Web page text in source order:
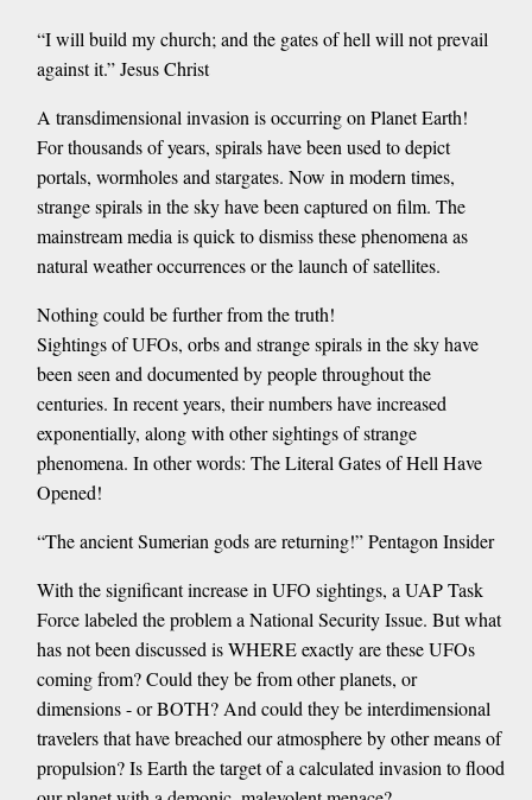
“I will build my church; and the gates of hell will not prevail
against it.” Jesus Christ
A transdimensional invasion is occurring on Planet Earth!
For thousands of years, spirals have been used to depict
portals, wormholes and stargates. Now in modern times,
strange spirals in the sky have been captured on film. The
mainstream media is quick to dismiss these phenomena as
natural weather occurrences or the launch of satellites.
Nothing could be further from the truth!
Sightings of UFOs, orbs and strange spirals in the sky have
been seen and documented by people throughout the
centuries. In recent years, their numbers have increased
exponentially, along with other sightings of strange
phenomena. In other words: The Literal Gates of Hell Have
Opened!
“The ancient Sumerian gods are returning!” Pentagon Insider
With the significant increase in UFO sightings, a UAP Task
Force labeled the problem a National Security Issue. But what
has not been discussed is WHERE exactly are these UFOs
coming from? Could they be from other planets, or
dimensions - or BOTH? And could they be interdimensional
travelers that have breached our atmosphere by other means of
propulsion? Is Earth the target of a calculated invasion to flood